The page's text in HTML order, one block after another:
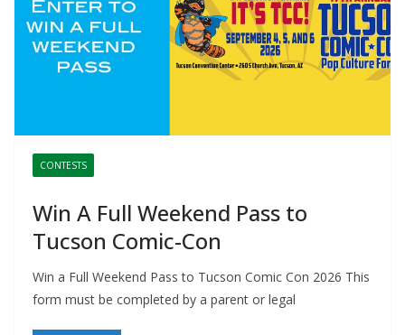
CONTESTS
Win A Full Weekend Pass to
Tucson Comic-Con
Win a Full Weekend Pass to Tucson Comic Con 2026 This
form must be completed by a parent or legal